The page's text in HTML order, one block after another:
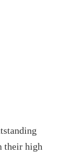
their high